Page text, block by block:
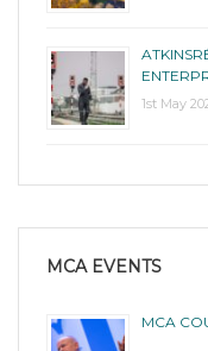
1st May
MCA EVENTS
MCA